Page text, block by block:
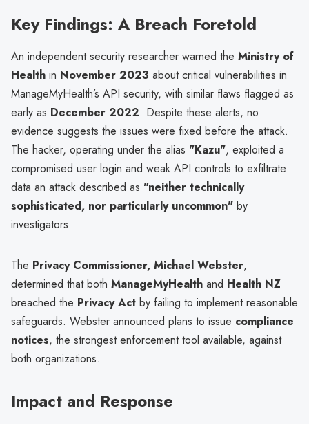
Key Findings: A Breach Foretold
An independent security researcher warned the Ministry of
Health in November 2023 about critical vulnerabilities in
ManageMyHealth’s API security, with similar flaws flagged as
early as December 2022. Despite these alerts, no
evidence suggests the issues were fixed before the attack.
The hacker, operating under the alias "Kazu", exploited a
compromised user login and weak API controls to exfiltrate
data an attack described as "neither technically
sophisticated, nor particularly uncommon" by
investigators.
The Privacy Commissioner, Michael Webster,
determined that both ManageMyHealth and Health NZ
breached the Privacy Act by failing to implement reasonable
safeguards. Webster announced plans to issue compliance
notices, the strongest enforcement tool available, against
both organizations.
Impact and Response